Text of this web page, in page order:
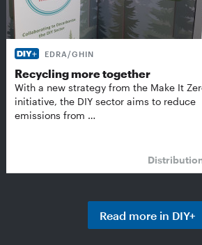
EDRA/GHIN
Recycling more together
With a new strategy from the Make It
initiative, the DIY sector aims to reduce
emissions from …
Read more in DIY+